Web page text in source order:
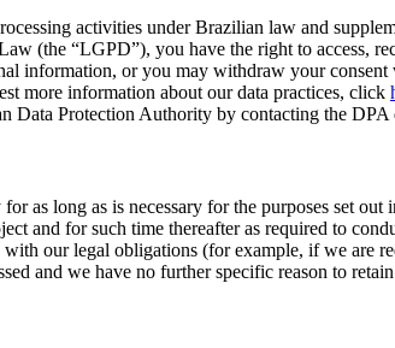
activities under Brazilian law and
(the “LGPD”), you have the right to access,
information, or you may withdraw your
more information about our data practices, click
Data Protection Authority by contacting the DPA
as long as is necessary for the purposes set
and for such time thereafter as required to
our legal obligations (for example, if we are
and we have no further specific reason to